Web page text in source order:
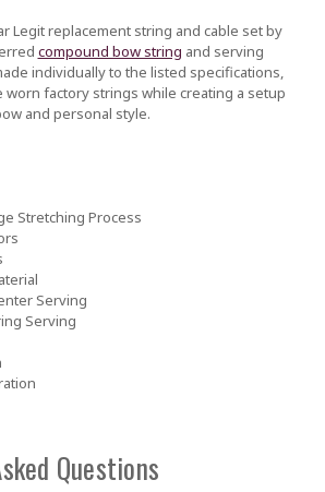
Legit replacement string and cable set by
compound bow string and serving
individually to the listed specifications,
worn factory strings while creating a setup
and personal style.
Stretching Process
Serving
Serving
Questions